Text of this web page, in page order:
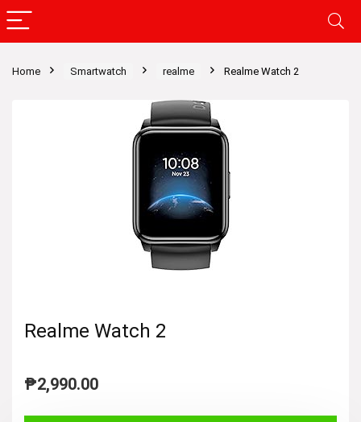
Home Smartwatch realme Realme Watch 2
Realme Watch 2
₱2,990.00